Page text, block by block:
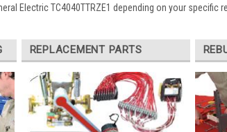
Electric TC4040TTRZE1 depending on your specific
REPLACEMENT PARTS